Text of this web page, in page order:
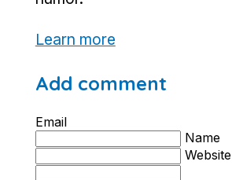
Learn more
Add comment
Email
Name
Website